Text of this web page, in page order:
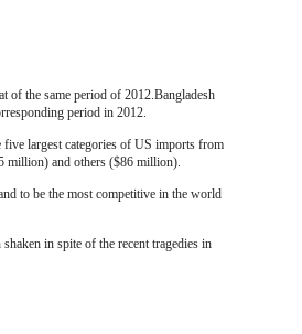
of the same period of 2012.Bangladesh
period in 2012.
largest categories of US imports from
million) and others ($86 million).
to be the most competitive in the world
in spite of the recent tragedies in